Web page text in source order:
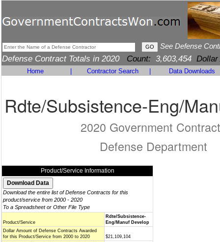
See Defense
Defense Contract Totals in 2020 Count: 3,603,454 Dollar
Home Contractor Search Data Downloads
Rdte/Subsistence-Eng/
2020 Government
Defense Department
Product/Service Information
Download the entire list of Defense Contracts for this
product/service from 2000 - 2020
To a Spreadsheet or Other File Type
Product/Service
Rdte/Subsistence-
Eng/Manuf Develop
Dollar Amount of Defense Contracts Awarded
for this Product/Service from 2000 to 2020
$21,109,104